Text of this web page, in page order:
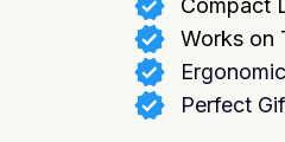
Compact
Works on
Perfect